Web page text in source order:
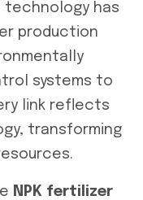
technology has
production
systems to
link reflects
transforming
NPK fertilizer